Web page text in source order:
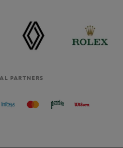
PARTNERS